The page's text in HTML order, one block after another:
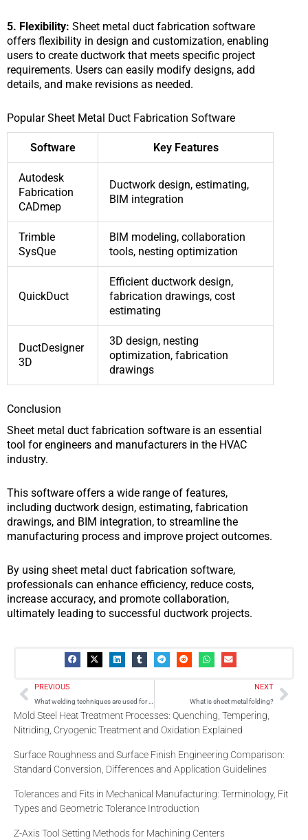
5. Flexibility: Sheet metal duct fabrication software
offers flexibility in design and customization, enabling
users to create ductwork that meets specific project
requirements. Users can easily modify designs, add
details, and make revisions as needed.
Popular Sheet Metal Duct Fabrication Software
Software Key Features
Autodesk
Fabrication
CADmep
Ductwork design, estimating,
BIM integration
Trimble
SysQue
BIM modeling, collaboration
tools, nesting optimization
QuickDuct
Efficient ductwork design,
fabrication drawings, cost
estimating
DuctDesigner
3D
3D design, nesting
optimization, fabrication
drawings
Conclusion
Sheet metal duct fabrication software is an essential
tool for engineers and manufacturers in the HVAC
industry.
This software offers a wide range of features,
including ductwork design, estimating, fabrication
drawings, and BIM integration, to streamline the
manufacturing process and improve project outcomes.
By using sheet metal duct fabrication software,
professionals can enhance efficiency, reduce costs,
increase accuracy, and promote collaboration,
ultimately leading to successful ductwork projects.
Prev
PREVIOUS
What welding techniques are used for sheet metal?
NEXT
What is sheet metal folding?
Mold Steel Heat Treatment Processes: Quenching, Tempering,
Nitriding, Cryogenic Treatment and Oxidation Explained
Surface Roughness and Surface Finish Engineering Comparison:
Standard Conversion, Differences and Application Guidelines
Tolerances and Fits in Mechanical Manufacturing: Terminology, Fit
Types and Geometric Tolerance Introduction
Z-Axis Tool Setting Methods for Machining Centers